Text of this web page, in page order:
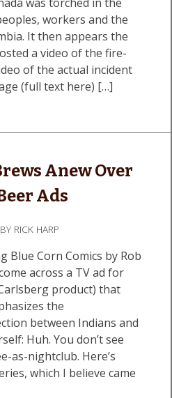
workers and the
It then appears the
a video of the fire-
of the actual incident
(full text here) […]
Anew Over
Ads
BY RICK HARP
Blue Corn Comics by Rob
across a TV ad for
product) that
the
between Indians and
Huh. You don’t see
as-nightclub. Here’s
which I believe came